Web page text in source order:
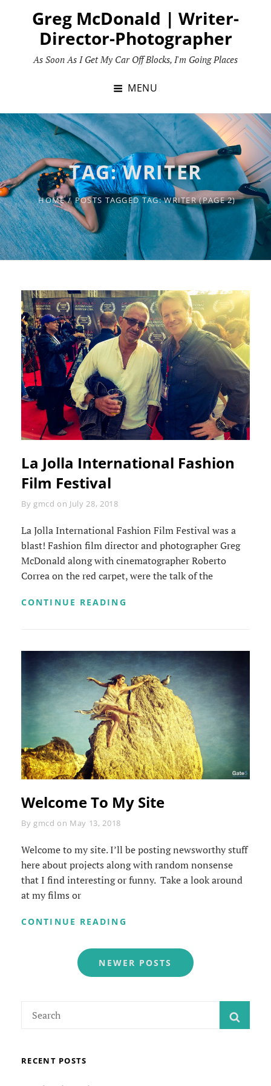
Greg McDonald | Writer-
Director-Photographer
As Soon As I Get My Car Off Blocks, I'm Going Places
MENU
TAG:WRITER
HOME / POSTS TAGGEDTAG:WRITER(PAGE 2)
La Jolla International Fashion
Film Festival
By Byline
gmcd on July 28, 2018
La Jolla International Fashion Film Festival was a
blast! Fashion film director and photographer Greg
McDonald along with cinematographer Roberto
Correa on the red carpet, were the talk of the
CONTINUE READING
FESTIVAL
Welcome To My Site
By Byline
gmcd on May 13, 2018
Welcome to my site. I’ll be posting newsworthy stuff
here about projects along with random nonsense
that I find interesting or funny. Take a look around
at my films or
CONTINUE READING
navigation
NEWER POSTS
for:
RECENT POSTS